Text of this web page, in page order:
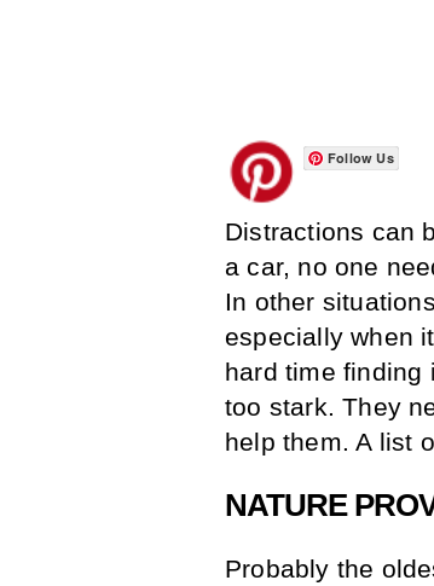
Follow Us
Distractions can
a car, no one
In other
especially when
hard time finding
too stark. They
help them. A list
NATURE
Probably the